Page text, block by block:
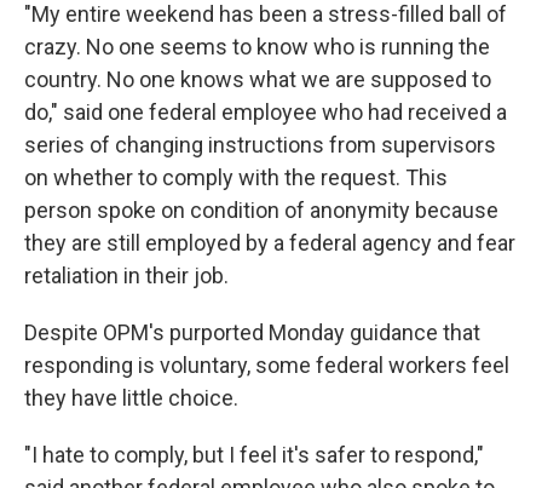
"My entire weekend has been a stress-filled ball of
crazy. No one seems to know who is running the
country. No one knows what we are supposed to
do," said one federal employee who had received a
series of changing instructions from supervisors
on whether to comply with the request. This
person spoke on condition of anonymity because
they are still employed by a federal agency and fear
retaliation in their job.
Despite OPM's purported Monday guidance that
responding is voluntary, some federal workers feel
they have little choice.
"I hate to comply, but I feel it's safer to respond,"